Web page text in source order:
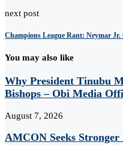
next post
Champions League Rant: Neymar
You may also like
Why President Tinubu
Bishops – Obi Media
August 7, 2026
AMCON Seeks